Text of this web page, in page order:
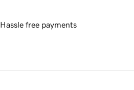
Hassle free payments